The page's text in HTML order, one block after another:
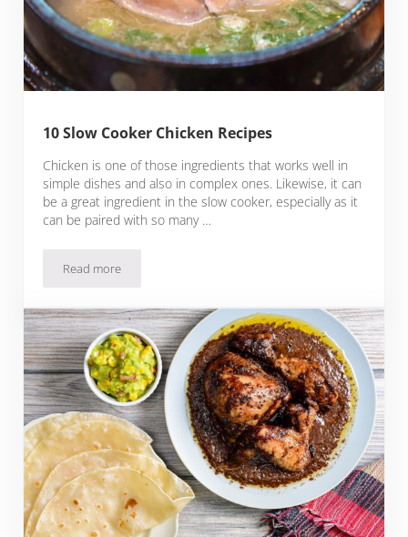
10 Slow Cooker Chicken Recipes
Chicken is one of those ingredients that works well in
simple dishes and also in complex ones. Likewise, it can
be a great ingredient in the slow cooker, especially as it
can be paired with so many …
Read more10 Slow Cooker Chicken Recipes